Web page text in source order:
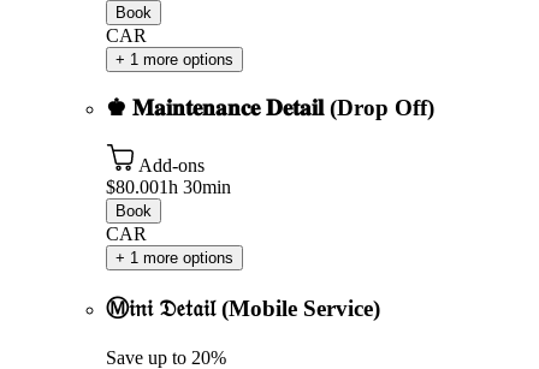
Book
CAR
+ 1 more options
♚ 𝐌𝐚𝐢𝐧𝐭𝐞𝐧𝐚𝐧𝐜𝐞 𝐃𝐞𝐭𝐚𝐢𝐥 (Drop Off)
Add-ons
$80.001h 30min
Book
CAR
+ 1 more options
Ⓜ𝔦𝔫𝔦 𝔇𝔢𝔱𝔞𝔦𝔩 (Mobile Service)
Save up to 20%